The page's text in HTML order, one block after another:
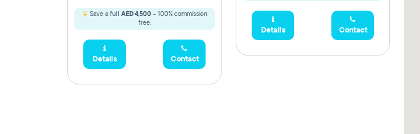
Save a full AED 4,500- 100% commission
free.
Details Contact
Details Contact